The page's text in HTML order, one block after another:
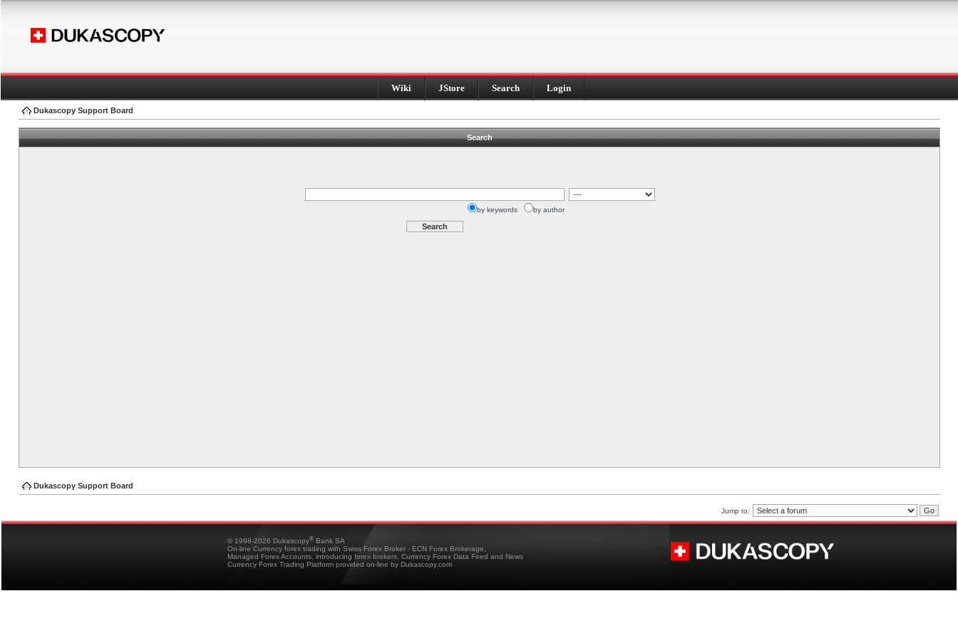
Wiki JStore Search Login
Dukascopy Support Board
Search
by keywords by author
Dukascopy Support Board
Jump to:
© 1998-2026 Dukascopy® Bank SA
On-line Currency forex trading with Swiss Forex Broker - ECN Forex Brokerage,
Managed Forex Accounts, introducing forex brokers, Currency Forex Data Feed and News
Currency Forex Trading Platform provided on-line by Dukascopy.com